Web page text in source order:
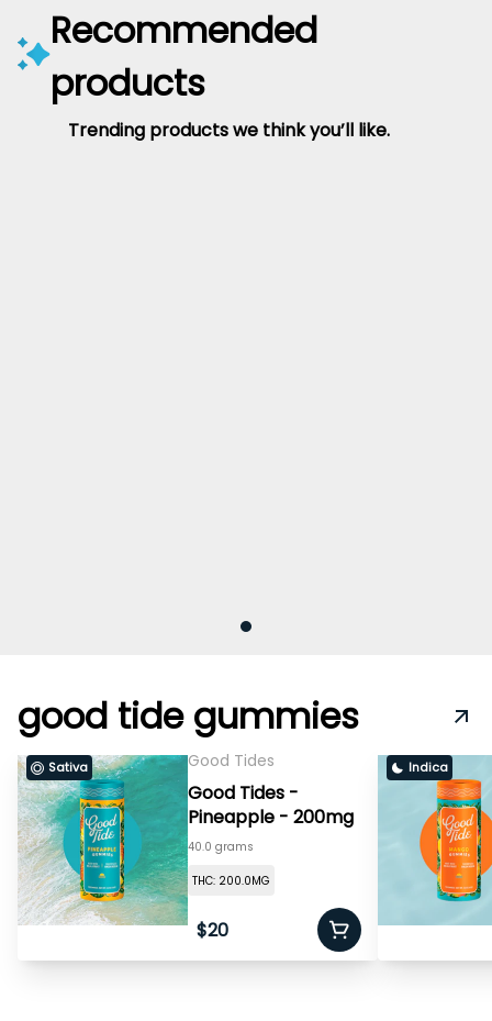
Recommended
products
Trending products we think you’ll like.
good tide gummies
Sativa Good Tides
Good Tides -
Pineapple - 200mg
40.0 grams
THC: 200.0MG
$20
Indica